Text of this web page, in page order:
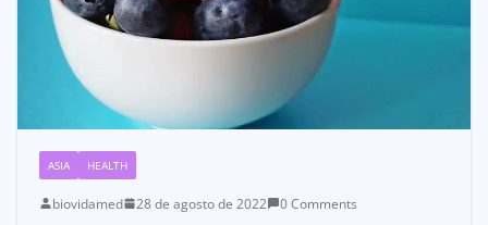
ASIA HEALTH
biovidamed 28 de agosto de 2022 0 Comments